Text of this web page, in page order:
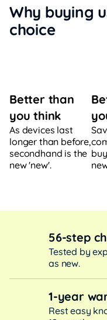
Why buying
choice
Better than
you think
As devices last
longer than before,
secondhand is the
new 'new'.
56-step
Tested by
as new.
1-year
Rest easy